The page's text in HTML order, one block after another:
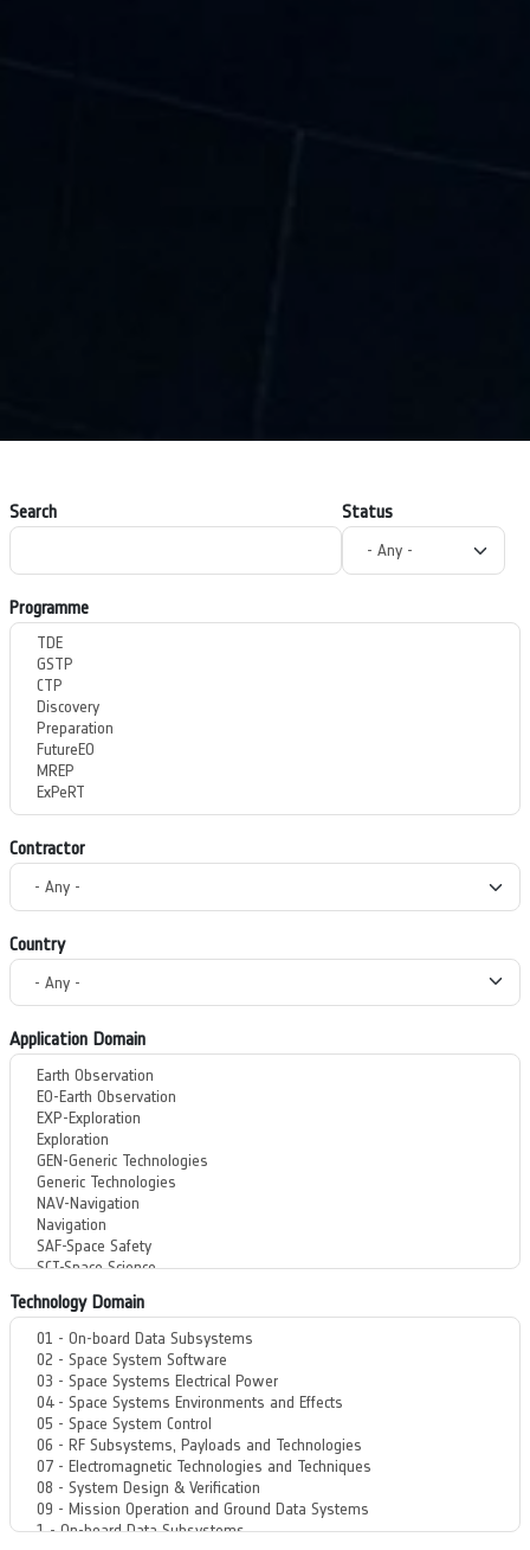
Search Status
Programme
Contractor
Country
Application Domain
Technology Domain